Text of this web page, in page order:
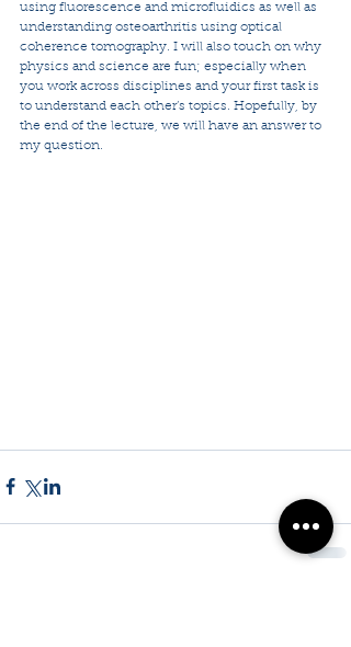
using fluorescence and microfluidics as well as
understanding osteoarthritis using optical
coherence tomography. I will also touch on why
physics and science are fun; especially when
you work across disciplines and your first task is
to understand each other’s topics. Hopefully, by
the end of the lecture, we will have an answer to
my question.